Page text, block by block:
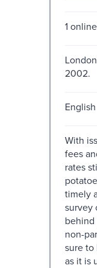
1
2002.
English
With
fees
rates
timely
survey
behind
non-
sure to
as it is